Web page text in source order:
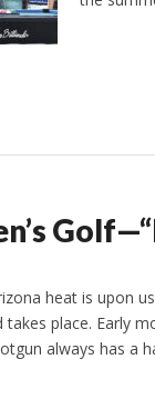
heat is upon
place. Early
always has a